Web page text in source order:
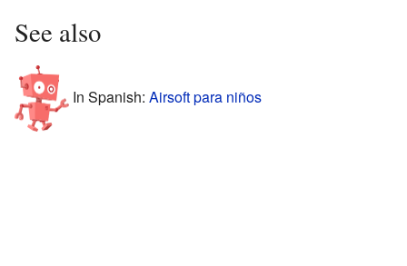
See also
In Spanish: Airsoft para niños